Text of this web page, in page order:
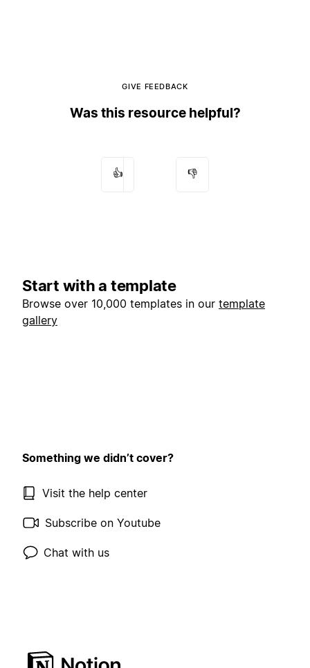
GIVE FEEDBACK
Was this resource helpful?
👍 👎
Start with a template
Browse over 10,000 templates in our template
gallery
Something we didn’t cover?
Visit the help center
Subscribe on Youtube
Chat with us